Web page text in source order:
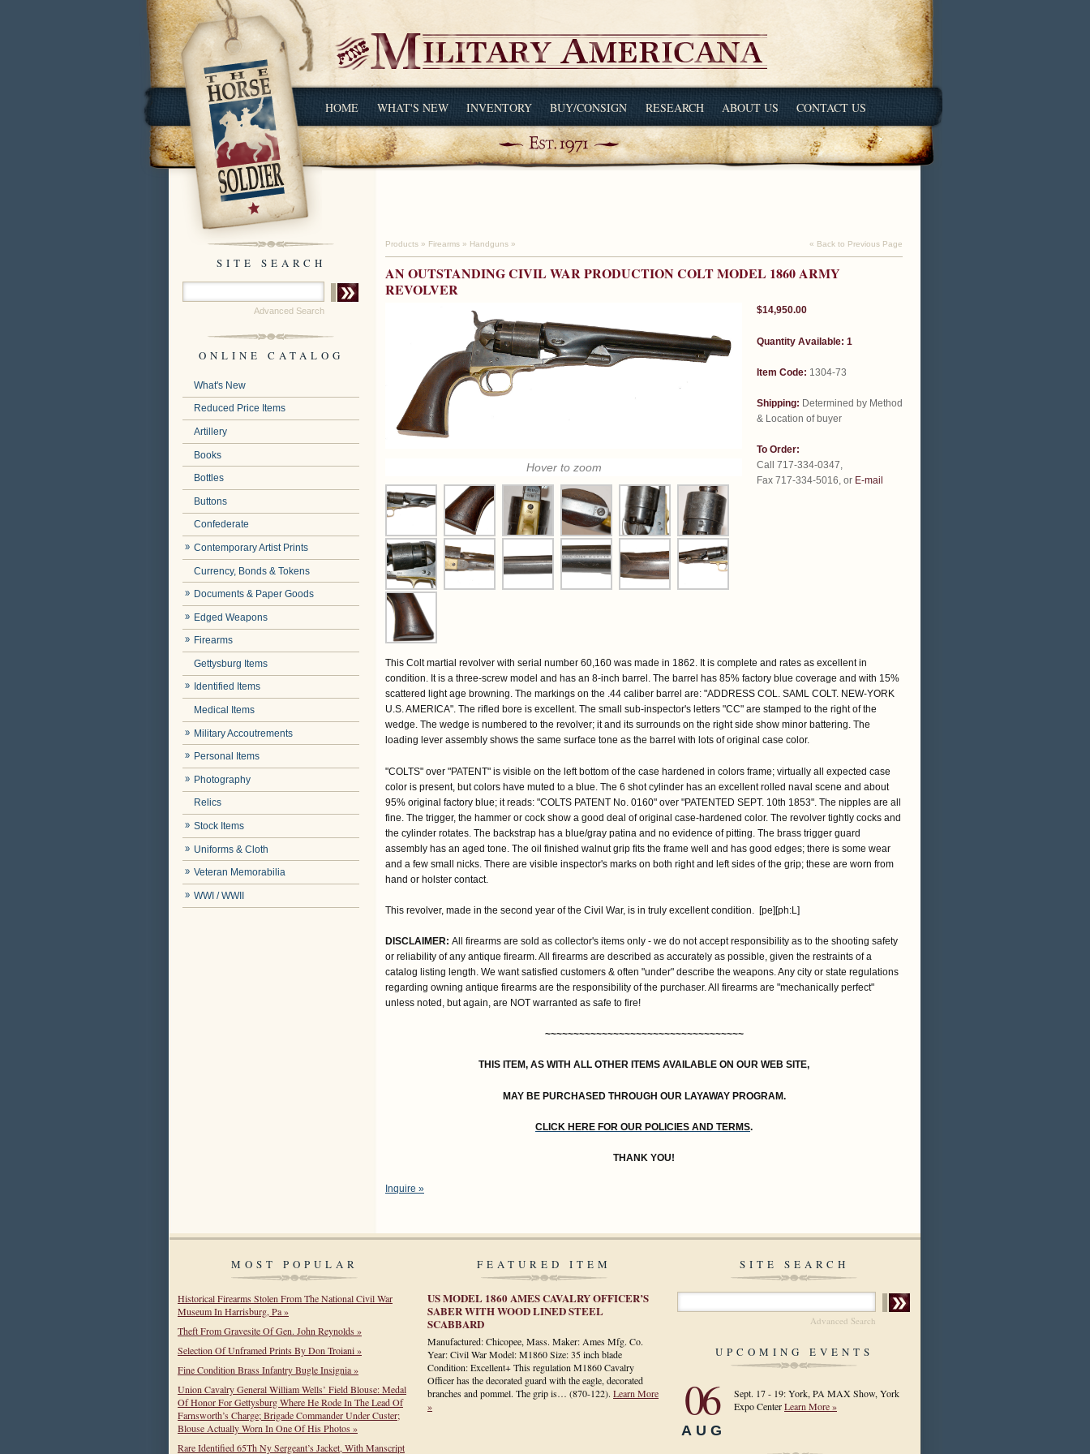
HOME WHAT'S NEW INVENTORY BUY/CONSIGN RESEARCH ABOUT US CONTACT US
SITE SEARCH
Advanced Search
ONLINE CATALOG
What's New
Reduced Price Items
Artillery
Books
Bottles
Buttons
Confederate
Contemporary Artist Prints
Currency, Bonds & Tokens
Documents & Paper Goods
Edged Weapons
Firearms
Gettysburg Items
Identified Items
Medical Items
Military Accoutrements
Personal Items
Photography
Relics
Stock Items
Uniforms & Cloth
Veteran Memorabilia
WWI / WWII
Products » Firearms » Handguns » « Back to Previous Page
AN OUTSTANDING CIVIL WAR PRODUCTION COLT MODEL 1860 ARMY
REVOLVER
Hover to zoom
$14,950.00
Quantity Available: 1
Item Code: 1304-73
Shipping: Determined by Method
& Location of buyer
To Order:
Call 717-334-0347,
Fax 717-334-5016, or E-mail
This Colt martial revolver with serial number 60,160 was made in 1862. It is complete and rates as excellent in
condition. It is a three-screw model and has an 8-inch barrel. The barrel has 85% factory blue coverage and with 15%
scattered light age browning. The markings on the .44 caliber barrel are: "ADDRESS COL. SAML COLT. NEW-YORK
U.S. AMERICA". The rifled bore is excellent. The small sub-inspector's letters "CC" are stamped to the right of the
wedge. The wedge is numbered to the revolver; it and its surrounds on the right side show minor battering. The
loading lever assembly shows the same surface tone as the barrel with lots of original case color.
"COLTS" over "PATENT" is visible on the left bottom of the case hardened in colors frame; virtually all expected case
color is present, but colors have muted to a blue. The 6 shot cylinder has an excellent rolled naval scene and about
95% original factory blue; it reads: "COLTS PATENT No. 0160" over "PATENTED SEPT. 10th 1853". The nipples are all
fine. The trigger, the hammer or cock show a good deal of original case-hardened color. The revolver tightly cocks and
the cylinder rotates. The backstrap has a blue/gray patina and no evidence of pitting. The brass trigger guard
assembly has an aged tone. The oil finished walnut grip fits the frame well and has good edges; there is some wear
and a few small nicks. There are visible inspector's marks on both right and left sides of the grip; these are worn from
hand or holster contact.
This revolver, made in the second year of the Civil War, is in truly excellent condition. [pe][ph:L]
DISCLAIMER: All firearms are sold as collector's items only - we do not accept responsibility as to the shooting safety
or reliability of any antique firearm. All firearms are described as accurately as possible, given the restraints of a
catalog listing length. We want satisfied customers & often "under" describe the weapons. Any city or state regulations
regarding owning antique firearms are the responsibility of the purchaser. All firearms are "mechanically perfect"
unless noted, but again, are NOT warranted as safe to fire!
~~~~~~~~~~~~~~~~~~~~~~~~~~~~~~~~~~~
THIS ITEM, AS WITH ALL OTHER ITEMS AVAILABLE ON OUR WEB SITE,
MAY BE PURCHASED THROUGH OUR LAYAWAY PROGRAM.
CLICK HERE FOR OUR POLICIES AND TERMS.
THANK YOU!
Inquire »
MOST POPULAR
Historical Firearms Stolen From The National Civil War
Museum In Harrisburg, Pa »
Theft From Gravesite Of Gen. John Reynolds »
Selection Of Unframed Prints By Don Troiani »
Fine Condition Brass Infantry Bugle Insignia »
Union Cavalry General William Wells’ Field Blouse: Medal
Of Honor For Gettysburg Where He Rode In The Lead Of
Farnsworth’s Charge; Brigade Commander Under Custer;
Blouse Actually Worn In One Of His Photos »
Rare Identified 65Th Ny Sergeant’s Jacket, With Manscript
FEATURED ITEM
US MODEL 1860 AMES CAVALRY OFFICER’S
SABER WITH WOOD LINED STEEL
SCABBARD
Manufactured: Chicopee, Mass. Maker: Ames Mfg. Co.
Year: Civil War Model: M1860 Size: 35 inch blade
Condition: Excellent+ This regulation M1860 Cavalry
Officer has the decorated guard with the eagle, decorated
branches and pommel. The grip is… (870-122). Learn More
»
SITE SEARCH
Advanced Search
UPCOMING EVENTS
06
AUG
Sept. 17 - 19: York, PA MAX Show, York
Expo CenterLearn More »